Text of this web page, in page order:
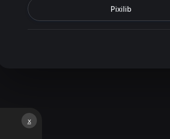
x
Pixilib